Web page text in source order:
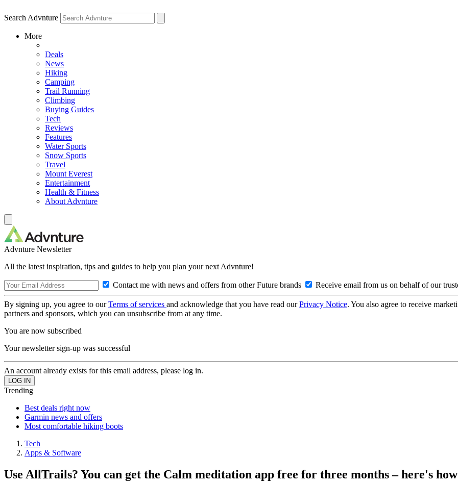
Search Advnture
More
Deals
News
Hiking
Camping
Trail Running
Climbing
Buying Guides
Tech
Reviews
Features
Water Sports
Snow Sports
Travel
Mount Everest
Entertainment
Health & Fitness
About Advnture
Advnture Newsletter
All the latest inspiration, tips and guides to help you plan your next Advnture!
Contact me with news and offers from other Future brands Receive email from us on behalf of our
By signing up, you agree to ourTerms of services and acknowledge that you have read ourPrivacy Notice. You also agree to receive
partners and sponsors, which you can unsubscribe from at any time.
You are now subscribed
Your newsletter sign-up was successful
An account already exists for this email address, please log in.
Trending
Best deals right now
Garmin news and offers
Most comfortable hiking boots
Tech
Apps & Software
Use AllTrails? You can get the Calm meditation app free for three months – here's how